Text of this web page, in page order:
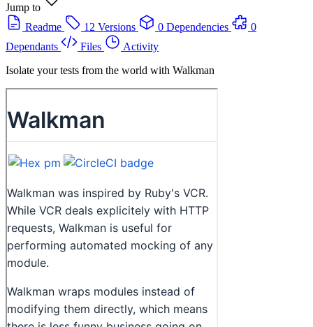
Jump to
Readme
12 Versions 0 Dependencies
0
Dependants
Files
Activity
Isolate your tests from the world with Walkman